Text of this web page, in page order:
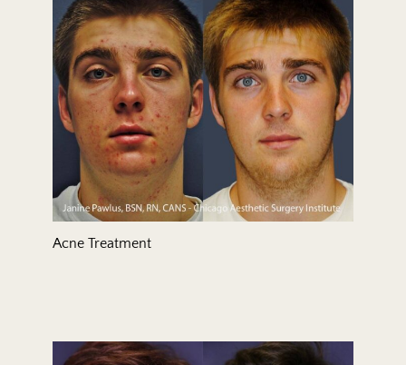
Treatment Area
Gender
Acne Treatment